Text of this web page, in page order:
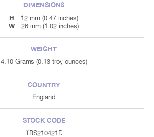
DIMENSIONS
H
12 mm (0.47 inches)
W 26 mm (1.02 inches)
WEIGHT
4.10 Grams (0.13 troy ounces)
COUNTRY
England
STOCK CODE
TRS210421D